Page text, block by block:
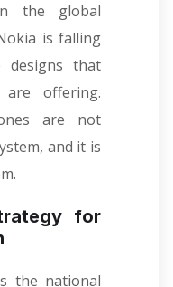
the global
is falling
designs that
are offering.
are not
and it is
for
the national